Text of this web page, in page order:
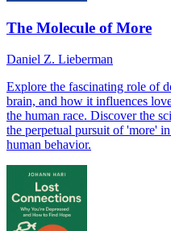
The Molecule of More
Daniel Z. Lieberman
Explore the fascinating role of
brain, and how it influences
the human race. Discover the
the perpetual pursuit of 'more'
human behavior.